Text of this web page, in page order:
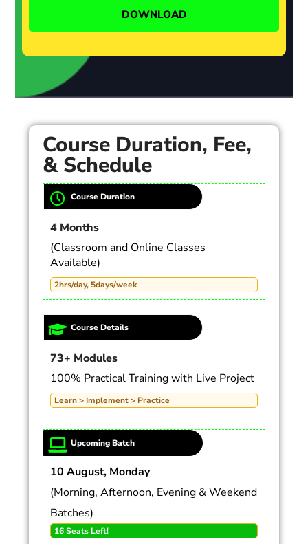
Course Duration, Fee,
& Schedule
Course Duration
4 Months
(Classroom and Online Classes
Available)
2hrs/day, 5days/week
Course Details
73+ Modules
100% Practical Training with Live Project
Learn > Implement > Practice
Upcoming Batch
10 August, Monday
(Morning, Afternoon, Evening & Weekend
Batches)
16 Seats Left!